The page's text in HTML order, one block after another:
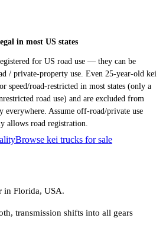
in most US states
for US road use — they can be
/ private-property use. Even 25-year-old kei
speed/road-restricted in most states (only a
road use) and are excluded from
everywhere. Assume off-road/private use
allows road registration.
Browse kei trucks for sale
in Florida, USA.
transmission shifts into all gears